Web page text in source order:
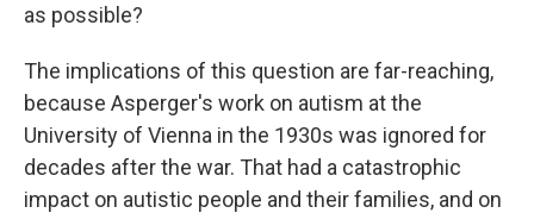
as possible?
The implications of this question are far-reaching,
because Asperger's work on autism at the
University of Vienna in the 1930s was ignored for
decades after the war. That had a catastrophic
impact on autistic people and their families, and on